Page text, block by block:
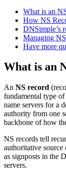
What is an
How NS
DNSimple’s
Managing
Have more
What is an
An NS record
fundamental type
name servers for a
authority from one
backbone of how
NS records tell
authoritative
as signposts in the
servers.